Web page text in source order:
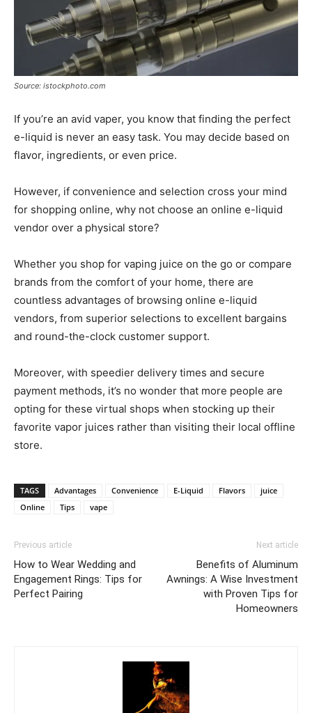
Source: istockphoto.com
If you’re an avid vaper, you know that finding the perfect
e-liquid is never an easy task. You may decide based on
flavor, ingredients, or even price.
However, if convenience and selection cross your mind
for shopping online, why not choose an online e-liquid
vendor over a physical store?
Whether you shop for vaping juice on the go or compare
brands from the comfort of your home, there are
countless advantages of browsing online e-liquid
vendors, from superior selections to excellent bargains
and round-the-clock customer support.
Moreover, with speedier delivery times and secure
payment methods, it’s no wonder that more people are
opting for these virtual shops when stocking up their
favorite vapor juices rather than visiting their local offline
store.
TAGS Advantages Convenience E-Liquid Flavors
juice
Online
Tips vape
Previous article
How to Wear Wedding and
Engagement Rings: Tips for
Perfect Pairing
Next article
Benefits of Aluminum
Awnings: A Wise Investment
with Proven Tips for
Homeowners